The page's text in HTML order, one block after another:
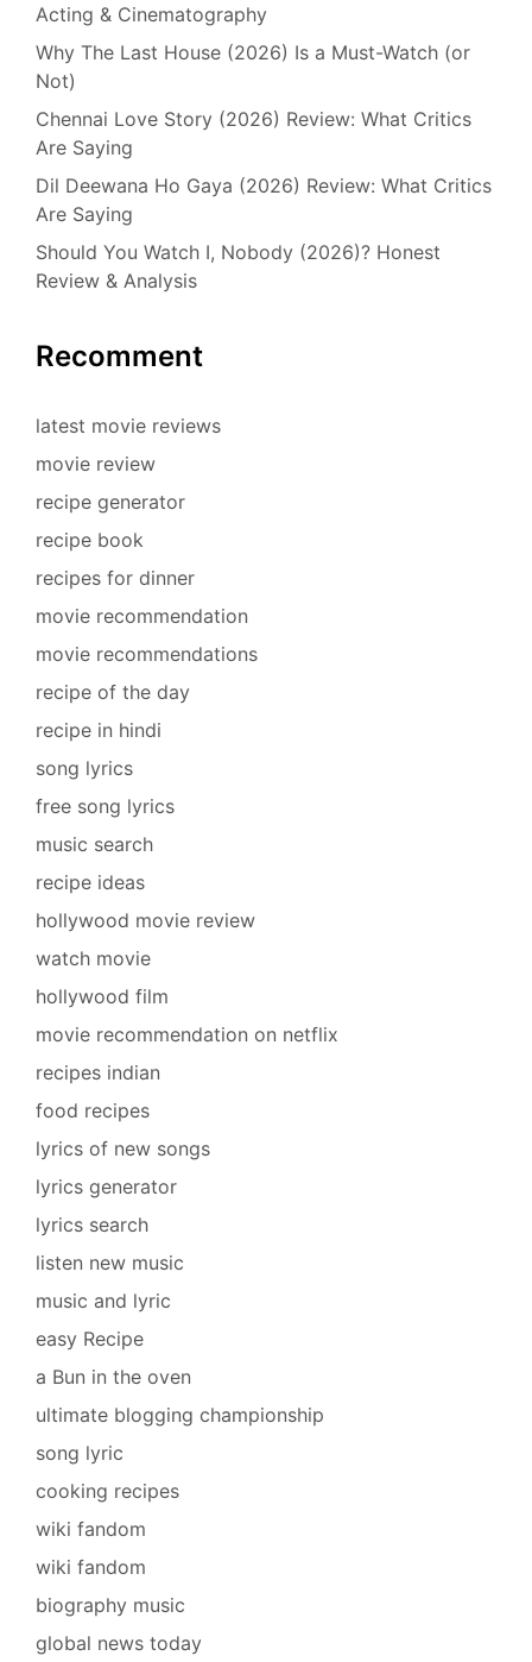
Acting & Cinematography
Why The Last House (2026) Is a Must-Watch (or
Not)
Chennai Love Story (2026) Review: What Critics
Are Saying
Dil Deewana Ho Gaya (2026) Review: What Critics
Are Saying
Should You Watch I, Nobody (2026)? Honest
Review & Analysis
Recomment
latest movie reviews
movie review
recipe generator
recipe book
recipes for dinner
movie recommendation
movie recommendations
recipe of the day
recipe in hindi
song lyrics
free song lyrics
music search
recipe ideas
hollywood movie review
watch movie
hollywood film
movie recommendation on netflix
recipes indian
food recipes
lyrics of new songs
lyrics generator
lyrics search
listen new music
music and lyric
easy Recipe
a Bun in the oven
ultimate blogging championship
song lyric
cooking recipes
wiki fandom
wiki fandom
biography music
global news today